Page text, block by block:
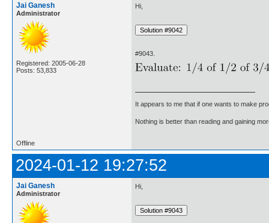
Jai Ganesh
Administrator
Registered: 2005-06-28
Posts: 53,833
Hi,
#9043.
It appears to me that if one wants to make
Nothing is better than reading and gaining
Offline
2024-01-12 19:27:52
Jai Ganesh
Administrator
Hi,